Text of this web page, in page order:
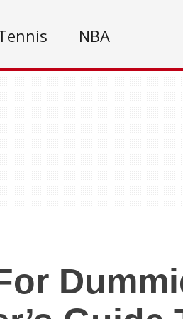
NBA